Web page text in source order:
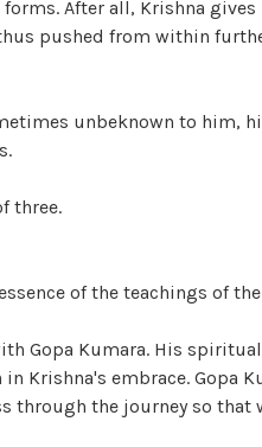
After all, Krishna
pushed from within
unbeknown to him,
three.
of the teachings of
Gopa Kumara. His
Krishna's embrace. Gopa
the journey so that